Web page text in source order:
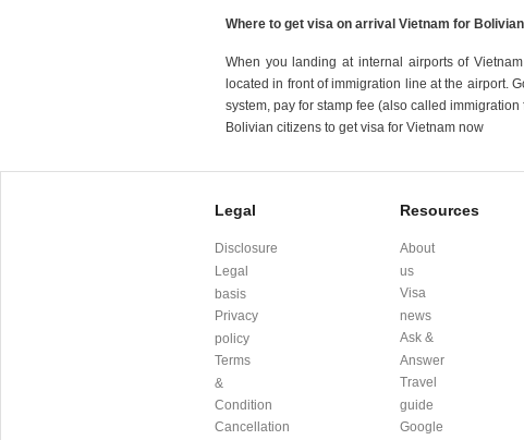
Where to get visa on arrival Vietnam for
When you landing at internal airports of
located in front of immigration line at the airport.
system, pay for stamp fee (also called
Bolivian citizens to get visa for Vietnam now
Legal
Disclosure
Legal
basis
Privacy
policy
Terms
&
Condition
Cancellation
Resources
About
us
Visa
news
Ask &
Answer
Travel
guide
Google